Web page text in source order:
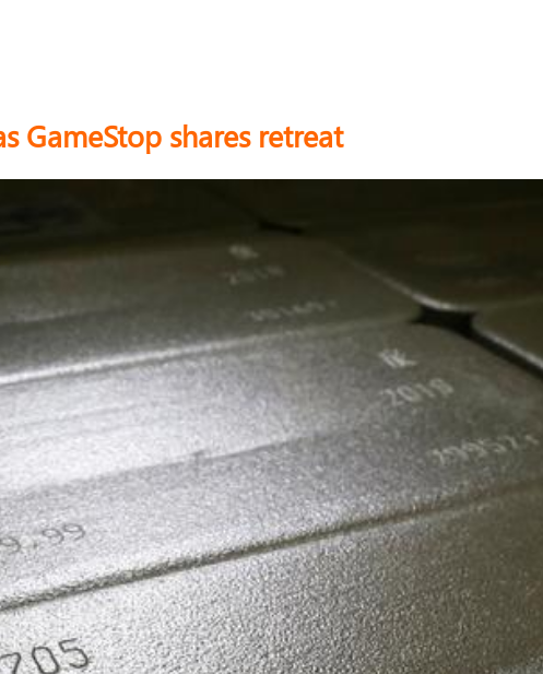
GameStop shares retreat